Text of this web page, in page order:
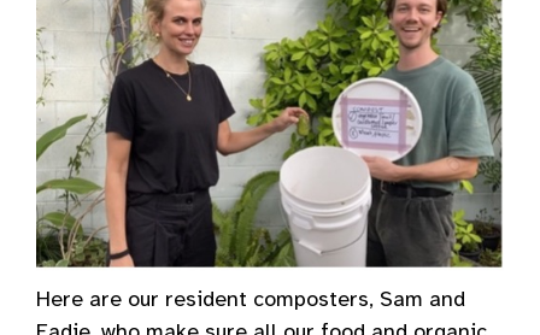
Here are our resident composters, Sam and